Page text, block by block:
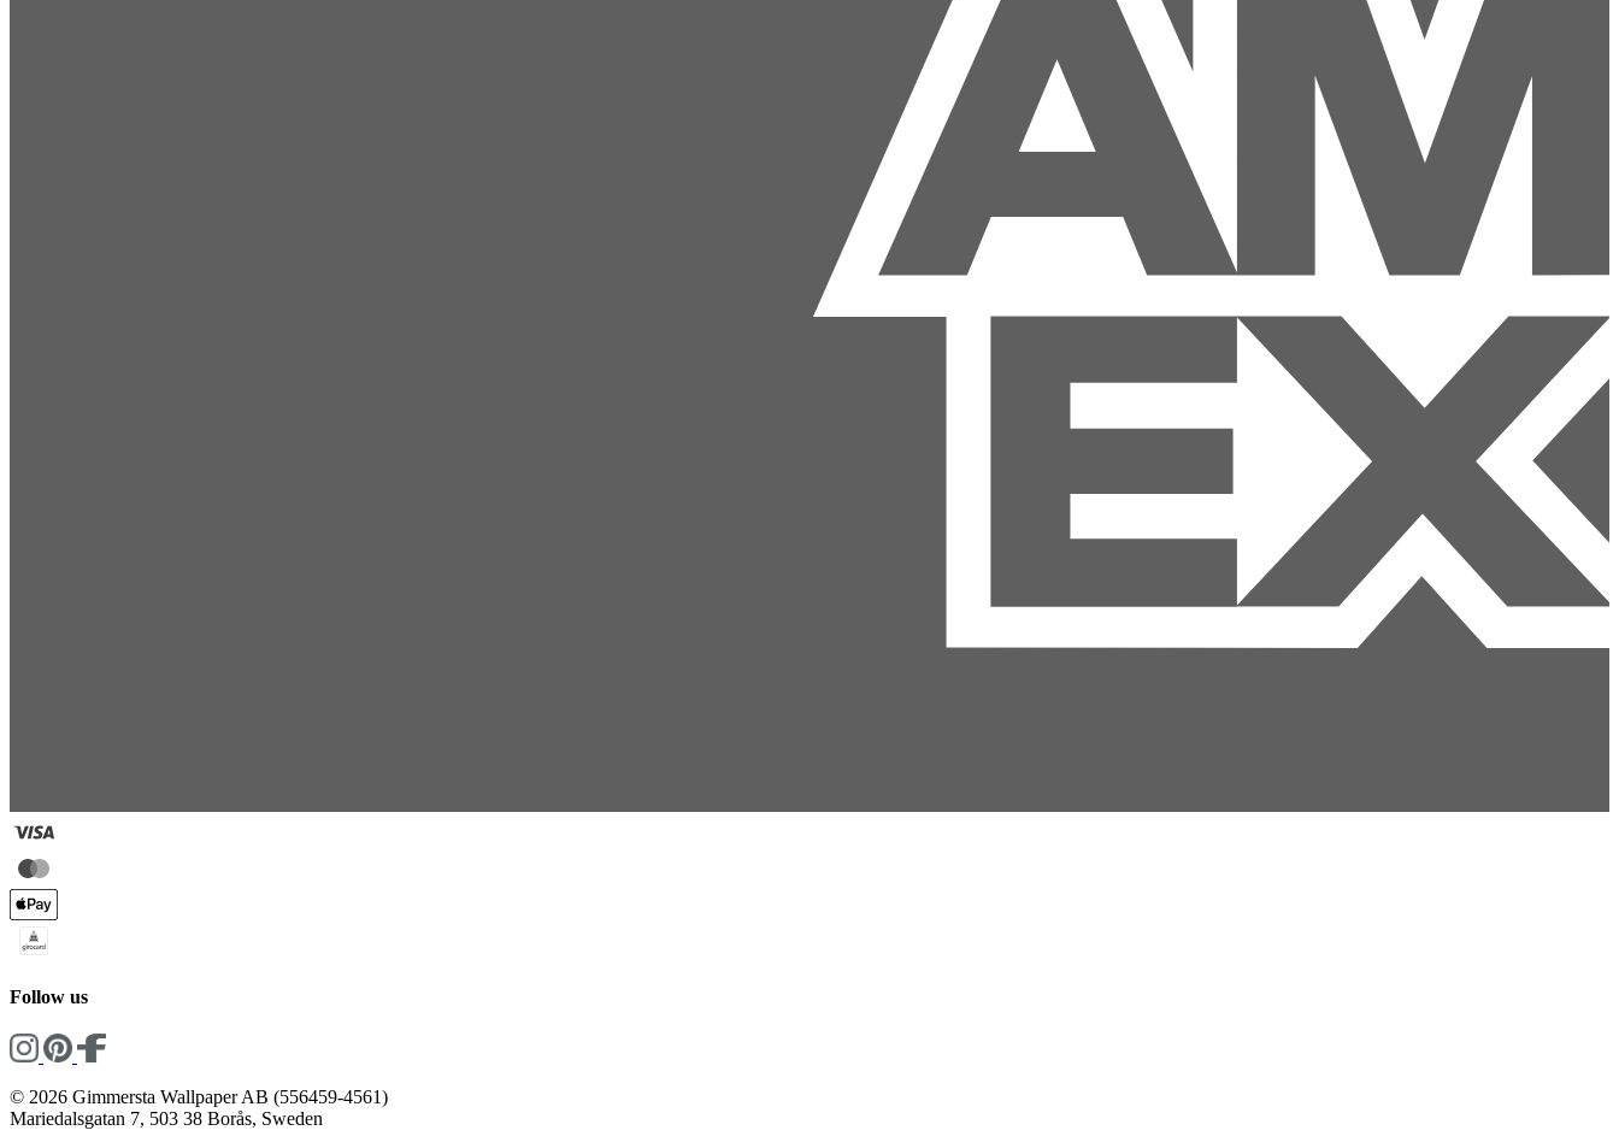
Follow us
© 2026 Gimmersta Wallpaper AB (556459-4561)
Mariedalsgatan 7, 503 38 Borås, Sweden